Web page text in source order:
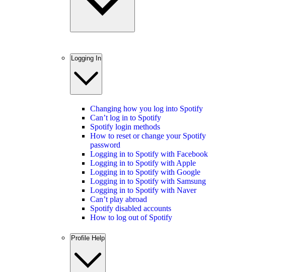
Logging In
Changing how you log into Spotify
Can’t log in to Spotify
Spotify login methods
How to reset or change your Spotify
password
Logging in to Spotify with Facebook
Logging in to Spotify with Apple
Logging in to Spotify with Google
Logging in to Spotify with Samsung
Logging in to Spotify with Naver
Can’t play abroad
Spotify disabled accounts
How to log out of Spotify
Profile Help